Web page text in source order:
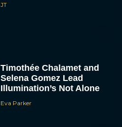
JT
Timothée Chalamet and
Selena Gomez Lead
Illumination’s Not Alone
Eva Parker